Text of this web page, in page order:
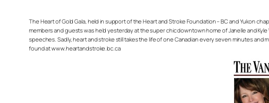
The Heart of Gold Gala, held in support of the Heart and Stroke Foundation – BC and Yukon
members and guests was held yesterday at the super chic downtown home of Janelle and
speeches. Sadly, heart and stroke still takes the life of one Canadian every seven minutes
found at www.heartandstroke.bc.ca